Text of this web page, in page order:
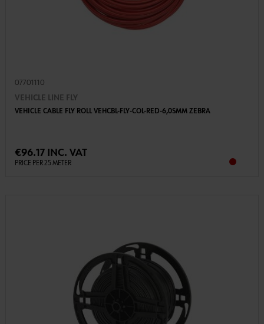
07701110
VEHICLE LINE FLY
VEHICLE CABLE FLY ROLL VEHCBL-FLY-COL-RED-6,0SMM ZEBRA
€96.17 INC. VAT
PRICE PER 25 METER